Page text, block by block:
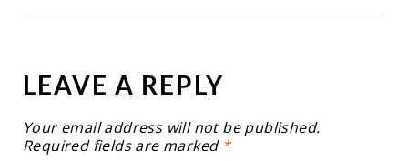
LEAVE A REPLY
Your email address will not be published.
Required fields are marked *